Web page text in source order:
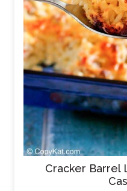
Cracker Barrel